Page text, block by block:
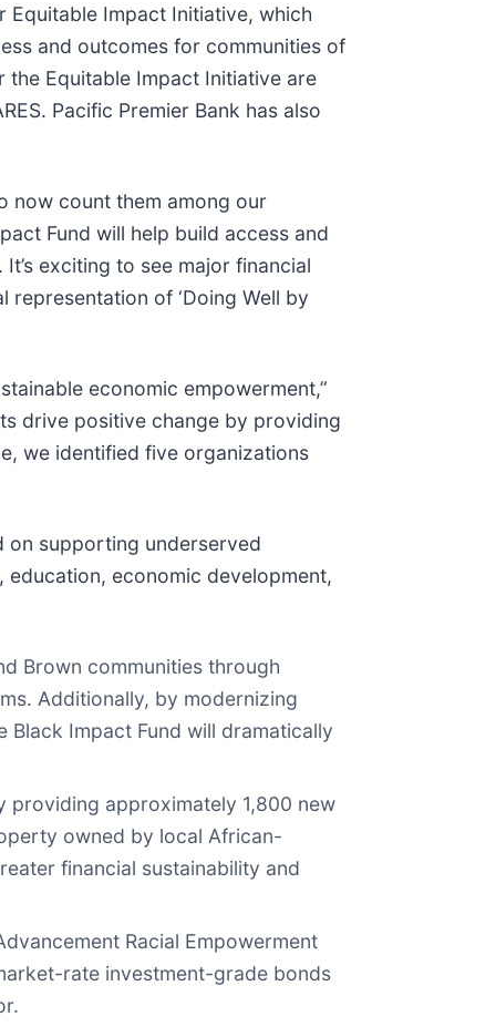
Equitable Impact Initiative, which
and outcomes for communities of
Equitable Impact Initiative are
Pacific Premier Bank has also
now count them among our
Fund will help build access and
exciting to see major financial
representation of ‘Doing Well by
economic empowerment,”
drive positive change by providing
we identified five organizations
on supporting underserved
economic development,
Brown communities through
Additionally, by modernizing
Impact Fund will dramatically
providing approximately 1,800 new
owned by local African-
financial sustainability and
Racial Empowerment
rate investment-grade bonds